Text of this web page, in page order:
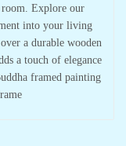
room. Explore our
into your living
a durable wooden
a touch of elegance
framed painting